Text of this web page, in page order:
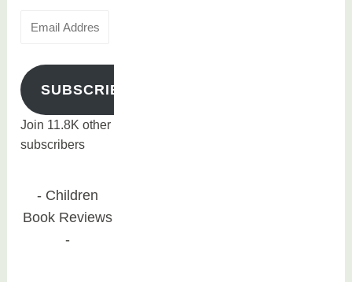
SUBSCRIBE
Join 11.8K other
subscribers
Children
Book Reviews